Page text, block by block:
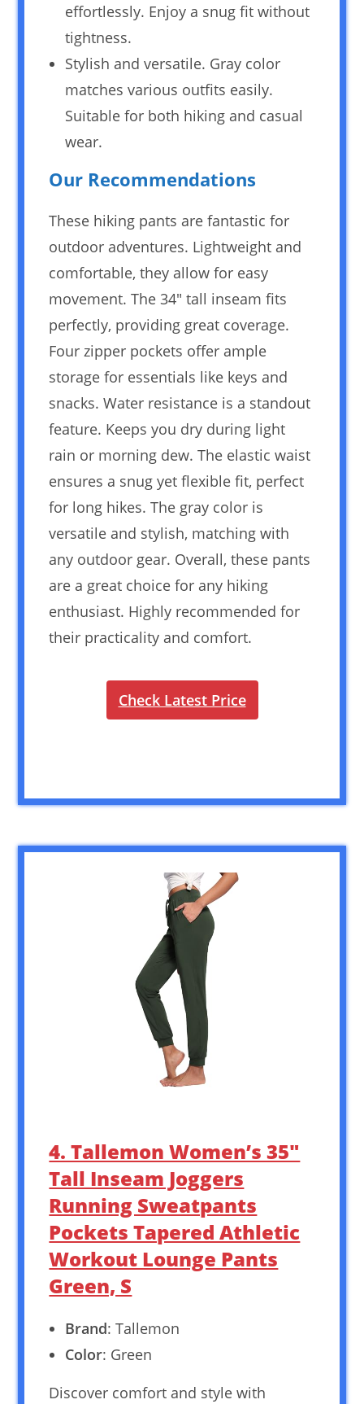
effortlessly. Enjoy a snug fit without
tightness.
Stylish and versatile. Gray color
matches various outfits easily.
Suitable for both hiking and casual
wear.
Our Recommendations
These hiking pants are fantastic for
outdoor adventures. Lightweight and
comfortable, they allow for easy
movement. The 34″ tall inseam fits
perfectly, providing great coverage.
Four zipper pockets offer ample
storage for essentials like keys and
snacks. Water resistance is a standout
feature. Keeps you dry during light
rain or morning dew. The elastic waist
ensures a snug yet flexible fit, perfect
for long hikes. The gray color is
versatile and stylish, matching with
any outdoor gear. Overall, these pants
are a great choice for any hiking
enthusiast. Highly recommended for
their practicality and comfort.
Check Latest Price
4. Tallemon Women’s 35″
Tall Inseam Joggers
Running Sweatpants
Pockets Tapered Athletic
Workout Lounge Pants
Green, S
Brand: Tallemon
Color: Green
Discover comfort and style with